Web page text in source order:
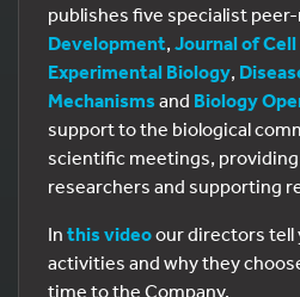
publishes five specialist
Development, Journal of Cell
Experimental Biology,
Mechanisms and Biology
support to the biological
scientific meetings,
researchers and supporting
In this videoour directors tell
activities and why they
time to the Company.